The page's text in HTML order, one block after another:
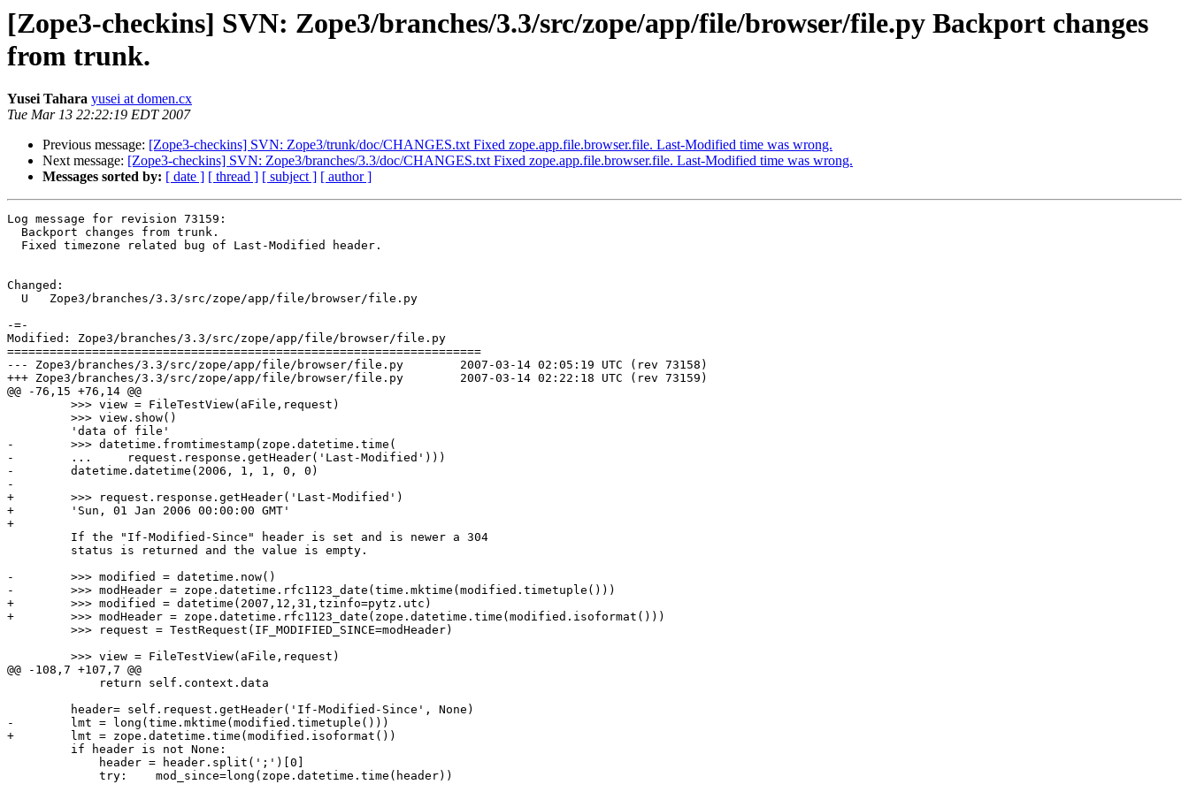
[Zope3-checkins] SVN: Zope3/branches/3.3/src/zope/app/file/browser/file.py Backport changes
from trunk.
Yusei Tahara yusei at domen.cx
Tue Mar 13 22:22:19 EDT 2007
Previous message: [Zope3-checkins] SVN: Zope3/trunk/doc/CHANGES.txt Fixed zope.app.file.browser.file. Last-Modified time was wrong.
Next message: [Zope3-checkins] SVN: Zope3/branches/3.3/doc/CHANGES.txt Fixed zope.app.file.browser.file. Last-Modified time was wrong.
Messages sorted by: [ date ] [ thread ] [ subject ] [ author ]
Log message for revision 73159:
  Backport changes from trunk.
  Fixed timezone related bug of Last-Modified header.
Changed:
  U   Zope3/branches/3.3/src/zope/app/file/browser/file.py
-=-
Modified: Zope3/branches/3.3/src/zope/app/file/browser/file.py
===================================================================
--- Zope3/branches/3.3/src/zope/app/file/browser/file.py	2007-03-14 02:05:19 UTC (rev 73158)
+++ Zope3/branches/3.3/src/zope/app/file/browser/file.py	2007-03-14 02:22:18 UTC (rev 73159)
@@ -76,15 +76,14 @@
         >>> view = FileTestView(aFile,request)
         >>> view.show()
         'data of file'
-        >>> datetime.fromtimestamp(zope.datetime.time(
-        ...     request.response.getHeader('Last-Modified')))
-        datetime.datetime(2006, 1, 1, 0, 0)
-
+        >>> request.response.getHeader('Last-Modified')
+        'Sun, 01 Jan 2006 00:00:00 GMT'
+
         If the "If-Modified-Since" header is set and is newer a 304
         status is returned and the value is empty.
-        >>> modified = datetime.now()
-        >>> modHeader = zope.datetime.rfc1123_date(time.mktime(modified.timetuple()))
+        >>> modified = datetime(2007,12,31,tzinfo=pytz.utc)
+        >>> modHeader = zope.datetime.rfc1123_date(zope.datetime.time(modified.isoformat()))
         >>> request = TestRequest(IF_MODIFIED_SINCE=modHeader)
         >>> view = FileTestView(aFile,request)
@@ -108,7 +107,7 @@
             return self.context.data
         header= self.request.getHeader('If-Modified-Since', None)
-        lmt = long(time.mktime(modified.timetuple()))
+        lmt = zope.datetime.time(modified.isoformat())
         if header is not None:
             header = header.split(';')[0]
             try:    mod_since=long(zope.datetime.time(header))